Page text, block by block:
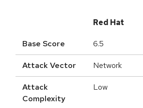
Red Hat
Base Score 6.5
Attack Vector Network
Attack
Complexity
Low